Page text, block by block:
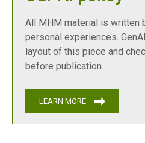
All MHM material is written
personal experiences.
layout of this piece and
before publication.
LEARN MORE